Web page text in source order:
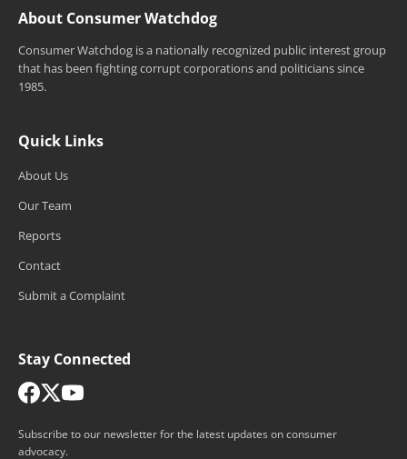
About Consumer Watchdog
Consumer Watchdog is a nationally recognized public interest group
that has been fighting corrupt corporations and politicians since
1985.
Quick Links
About Us
Our Team
Reports
Contact
Submit a Complaint
Stay Connected
Subscribe to our newsletter for the latest updates on consumer
advocacy.